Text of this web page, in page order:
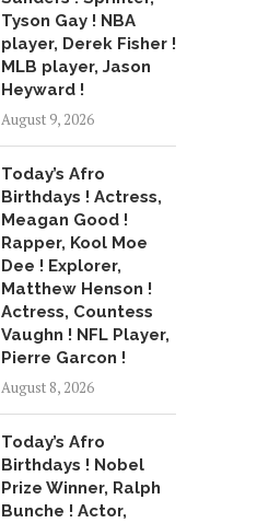
Tyson Gay ! NBA
player, Derek Fisher !
MLB player, Jason
Heyward !
August 9, 2026
Today’s Afro
Birthdays ! Actress,
Meagan Good !
Rapper, Kool Moe
Dee ! Explorer,
Matthew Henson !
Actress, Countess
Vaughn ! NFL Player,
Pierre Garcon !
August 8, 2026
Today’s Afro
Birthdays ! Nobel
Prize Winner, Ralph
Bunche ! Actor,